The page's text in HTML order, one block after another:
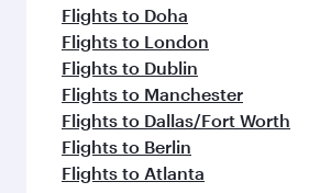
Flights to Doha
Flights to London
Flights to Dublin
Flights to Manchester
Flights to Dallas/Fort Worth
Flights to Berlin
Flights to Atlanta